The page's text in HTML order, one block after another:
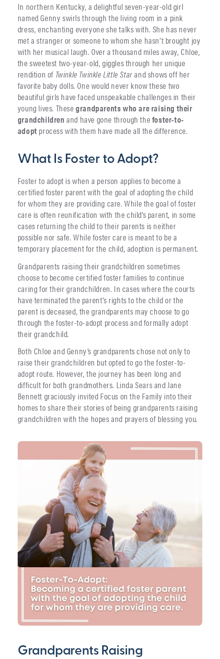
In northern Kentucky, a delightful seven-year-old girl
named Genny swirls through the living room in a pink
dress, enchanting everyone she talks with. She has never
met a stranger or someone to whom she hasn’t brought joy
with her musical laugh. Over a thousand miles away, Chloe,
the sweetest two-year-old, giggles through her unique
rendition of Twinkle Twinkle Little Starand shows off her
favorite baby dolls. One would never know these two
beautiful girls have faced unspeakable challenges in their
young lives. Thesegrandparents who are raising their
grandchildren and have gone through thefoster-to-
adopt process with them have made all the difference.
What Is Foster to Adopt?
Foster to adopt is when a person applies to become a
certified foster parent with the goal of adopting the child
for whom they are providing care. While the goal of foster
care is often reunification with the child’s parent, in some
cases returning the child to their parents is neither
possible nor safe. While foster care is meant to be a
temporary placement for the child, adoption is permanent.
Grandparents raising their grandchildren sometimes
choose to become certified foster families to continue
caring for their grandchildren. In cases where the courts
have terminated the parent’s rights to the child or the
parent is deceased, the grandparents may choose to go
through the foster-to-adopt process and formally adopt
their grandchild.
Both Chloe and Genny’s grandparents chose not only to
raise their grandchildren but opted to go the foster-to-
adopt route. However, the journey has been long and
difficult for both grandmothers. Linda Sears and Jane
Bennett graciously invited Focus on the Family into their
homes to share their stories of being grandparents raising
grandchildren with the hopes and prayers of blessing you.
Grandparents Raising